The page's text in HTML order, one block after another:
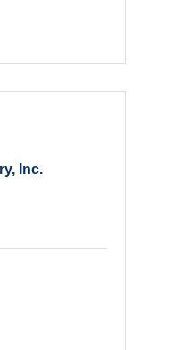
Inc.